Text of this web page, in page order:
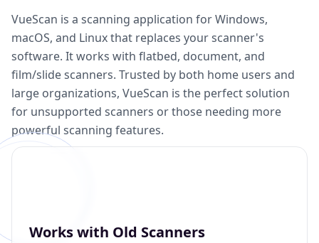
VueScan is a scanning application for Windows,
macOS, and Linux that replaces your scanner's
software. It works with flatbed, document, and
film/slide scanners. Trusted by both home users and
large organizations, VueScan is the perfect solution
for unsupported scanners or those needing more
powerful scanning features.
Works with Old Scanners